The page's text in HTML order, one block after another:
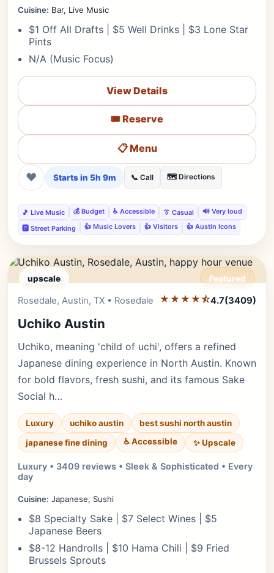
Cuisine: Bar, Live Music
$1 Off All Drafts | $5 Well Drinks | $3 Lone Star
Pints
N/A (Music Focus)
View Details
🎟️ Reserve
📋 Menu
❤ Starts in 5h 9m 📞 Call 🗺️ Directions
🎵 Live Music 💰 Budget ♿ Accessible 👔 Casual
🔊 Very loud
🅿️ Street Parking
👍 Music Lovers 👍 Visitors 👍 Austin Icons
upscale Featured
Editor's Pick
Rosedale, Austin, TX • Rosedale ★★★★⯪4.7(3409)
Uchiko Austin
Uchiko, meaning 'child of uchi', offers a refined
Japanese dining experience in North Austin. Known
for bold flavors, fresh sushi, and its famous Sake
Social h…
Luxury uchiko austin
best sushi north austin
japanese fine dining
♿ Accessible ✨ Upscale
Luxury • 3409 reviews • Sleek & Sophisticated • Every
day
Cuisine: Japanese, Sushi
$8 Specialty Sake | $7 Select Wines | $5
Japanese Beers
$8-12 Handrolls | $10 Hama Chili | $9 Fried
Brussels Sprouts